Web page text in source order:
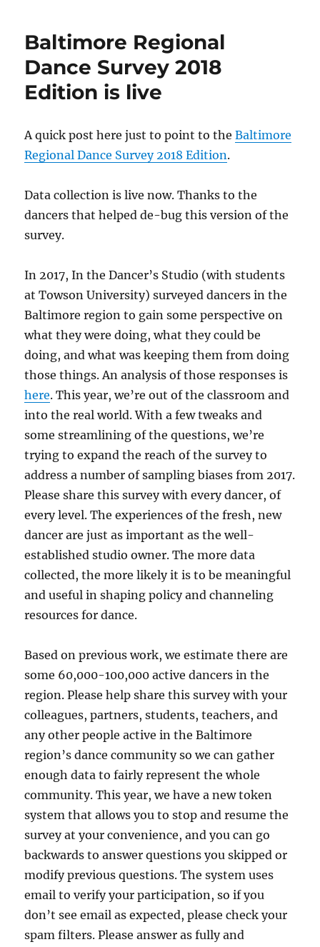
Baltimore Regional
Dance Survey 2018
Edition is live
A quick post here just to point to theBaltimore
Regional Dance Survey 2018 Edition.
Data collection is live now. Thanks to the
dancers that helped de-bug this version of the
survey.
In 2017, In the Dancer’s Studio (with students
at Towson University) surveyed dancers in the
Baltimore region to gain some perspective on
what they were doing, what they could be
doing, and what was keeping them from doing
those things. An analysis of those responses is
here. This year, we’re out of the classroom and
into the real world. With a few tweaks and
some streamlining of the questions, we’re
trying to expand the reach of the survey to
address a number of sampling biases from 2017.
Please share this survey with every dancer, of
every level. The experiences of the fresh, new
dancer are just as important as the well-
established studio owner. The more data
collected, the more likely it is to be meaningful
and useful in shaping policy and channeling
resources for dance.
Based on previous work, we estimate there are
some 60,000-100,000 active dancers in the
region. Please help share this survey with your
colleagues, partners, students, teachers, and
any other people active in the Baltimore
region’s dance community so we can gather
enough data to fairly represent the whole
community. This year, we have a new token
system that allows you to stop and resume the
survey at your convenience, and you can go
backwards to answer questions you skipped or
modify previous questions. The system uses
email to verify your participation, so if you
don’t see email as expected, please check your
spam filters. Please answer as fully and